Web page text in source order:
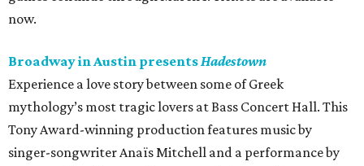
now.
Broadway in Austin presentsHadestown
Experience a love story between some of Greek
mythology’s most tragic lovers at Bass Concert Hall. This
Tony Award-winning production features music by
singer-songwriter Anaïs Mitchell and a performance by